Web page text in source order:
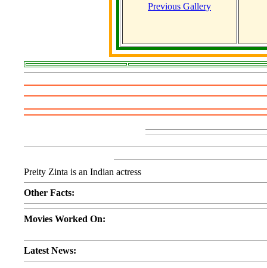
Previous Gallery
Preity Zinta is an Indian actress
Other Facts:
Movies Worked On:
Latest News: